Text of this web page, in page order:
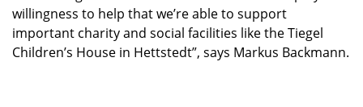
willingness to help that we’re able to support
important charity and social facilities like the Tiegel
Children’s House in Hettstedt”, says Markus Backmann.